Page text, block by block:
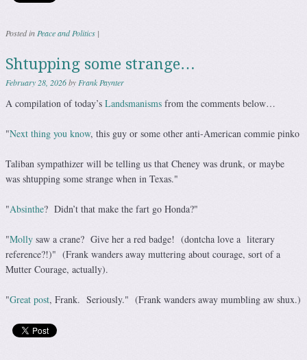
Posted inPeace and Politics |
Shtupping some strange…
February 28, 2026byFrank Paynter
A compilation of today’s Landsmanisms from the comments below…
"Next thing you know, this guy or some other anti-American commie pinko
Taliban sympathizer will be telling us that Cheney was drunk, or maybe
was shtupping some strange when in Texas."
"Absinthe? Didn’t that make the fart go Honda?"
"Molly saw a crane? Give her a red badge! (dontcha love a literary
reference?!)" (Frank wanders away muttering about courage, sort of a
Mutter Courage, actually).
"Great post, Frank. Seriously." (Frank wanders away mumbling aw shux.)